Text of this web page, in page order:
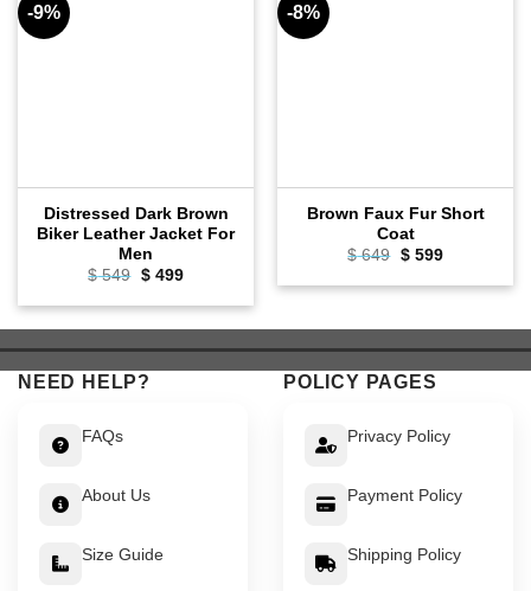
-9%
Distressed Dark Brown
Biker Leather Jacket For
Men
$549 Original
was:
$499Current
is:
-8%
Brown Faux Fur Short
Coat
$649 Original
was:
$599Current
is:
NEED HELP?
FAQs
About Us
Size Guide
POLICY PAGES
Privacy Policy
Payment Policy
Shipping Policy